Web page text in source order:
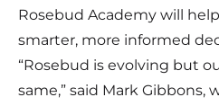
Rosebud Academy will
smarter, more informed
“Rosebud is evolving but
same,” said Mark Gibbons,